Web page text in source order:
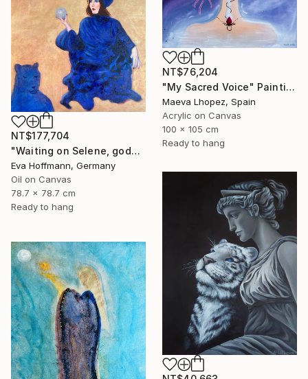
NT$76,204
"My Sacred Voice" Painting
Maeva Lhopez, Spain
Acrylic on Canvas
100 x 105 cm
Ready to hang
NT$177,704
"Waiting on Selene, goddes of the moon" Painting
Eva Hoffmann, Germany
Oil on Canvas
78.7 x 78.7 cm
Ready to hang